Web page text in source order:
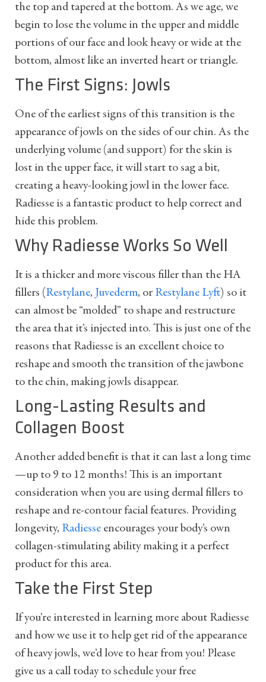
the top and tapered at the bottom. As we age, we
begin to lose the volume in the upper and middle
portions of our face and look heavy or wide at the
bottom, almost like an inverted heart or triangle.
The First Signs: Jowls
One of the earliest signs of this transition is the
appearance of jowls on the sides of our chin. As the
underlying volume (and support) for the skin is
lost in the upper face, it will start to sag a bit,
creating a heavy-looking jowl in the lower face.
Radiesse is a fantastic product to help correct and
hide this problem.
Why Radiesse Works So Well
It is a thicker and more viscous filler than the HA
fillers (Restylane, Juvederm, or Restylane Lyft) so it
can almost be “molded” to shape and restructure
the area that it’s injected into. This is just one of the
reasons that Radiesse is an excellent choice to
reshape and smooth the transition of the jawbone
to the chin, making jowls disappear.
Long-Lasting Results and
Collagen Boost
Another added benefit is that it can last a long time
—up to 9 to 12 months! This is an important
consideration when you are using dermal fillers to
reshape and re-contour facial features. Providing
longevity, Radiesse encourages your body’s own
collagen-stimulating ability making it a perfect
product for this area.
Take the First Step
If you’re interested in learning more about Radiesse
and how we use it to help get rid of the appearance
of heavy jowls, we’d love to hear from you! Please
give us a call today to schedule your free